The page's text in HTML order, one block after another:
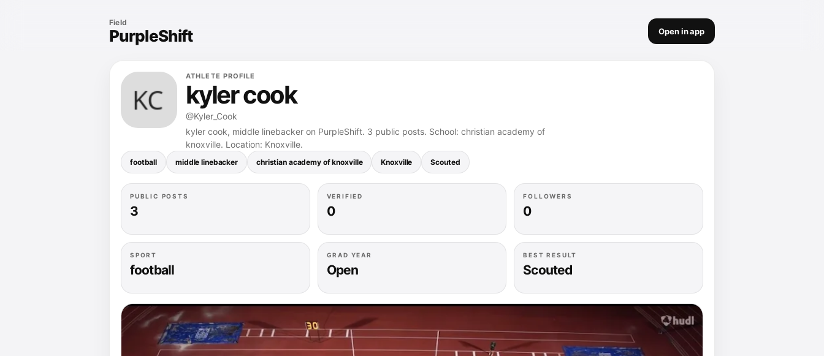
Field
PurpleShift Open in app
ATHLETE PROFILE
kyler cook
@Kyler_Cook
kyler cook, middle linebacker on PurpleShift. 3 public posts. School: christian academy of
knoxville. Location: Knoxville.
football middle linebacker christian academy of knoxville Knoxville Scouted
PUBLIC POSTS
3
VERIFIED
0
FOLLOWERS
0
SPORT
football
GRAD YEAR
Open
BEST RESULT
Scouted